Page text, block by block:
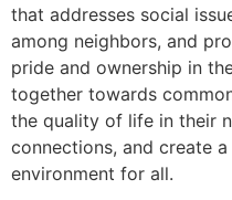
that addresses social
among neighbors, and
pride and ownership in
together towards
the quality of life in their
connections, and create
environment for all.